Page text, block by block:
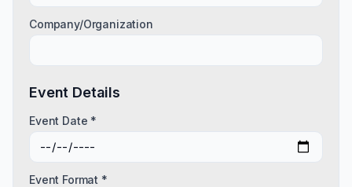
Company/Organization
Event Details
Event Date *
Event Format *